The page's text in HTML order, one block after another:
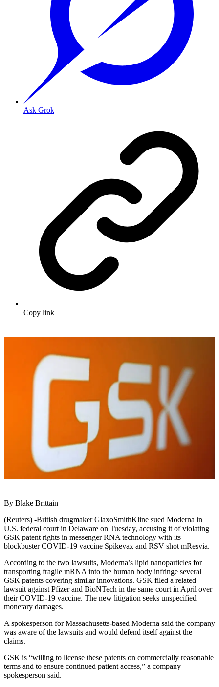
Ask Grok
Copy link
By Blake Brittain
(Reuters) -British drugmaker GlaxoSmithKline sued Moderna in
U.S. federal court in Delaware on Tuesday, accusing it of violating
GSK patent rights in messenger RNA technology with its
blockbuster COVID-19 vaccine Spikevax and RSV shot mResvia.
According to the two lawsuits, Moderna’s lipid nanoparticles for
transporting fragile mRNA into the human body infringe several
GSK patents covering similar innovations. GSK filed a related
lawsuit against Pfizer and BioNTech in the same court in April over
their COVID-19 vaccine. The new litigation seeks unspecified
monetary damages.
A spokesperson for Massachusetts-based Moderna said the company
was aware of the lawsuits and would defend itself against the
claims.
GSK is “willing to license these patents on commercially reasonable
terms and to ensure continued patient access,” a company
spokesperson said.